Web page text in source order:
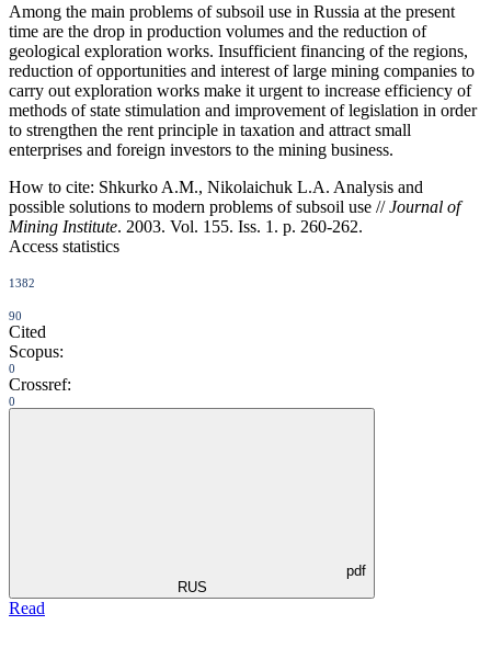
Among the main problems of subsoil use in Russia at the present
time are the drop in production volumes and the reduction of
geological exploration works. Insufficient financing of the regions,
reduction of opportunities and interest of large mining companies to
carry out exploration works make it urgent to increase efficiency of
methods of state stimulation and improvement of legislation in order
to strengthen the rent principle in taxation and attract small
enterprises and foreign investors to the mining business.
How to cite: Shkurko A.M., Nikolaichuk L.A. Analysis and
possible solutions to modern problems of subsoil use //Journal of
Mining Institute. 2003. Vol. 155. Iss. 1. p. 260-262.
Access statistics
1382
90
Cited
Scopus:
0
Crossref:
0
pdf
RUS
Read